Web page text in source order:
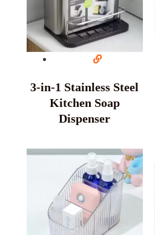
3-in-1 Stainless Steel
Kitchen Soap
Dispenser